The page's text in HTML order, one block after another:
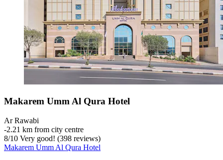
Makarem Umm Al Qura Hotel
Ar Rawabi
‐2.21 km from city centre
8/10 Very good! (398 reviews)
Makarem Umm Al Qura Hotel